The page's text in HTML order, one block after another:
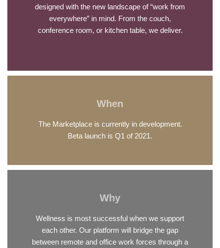
designed with the new landscape of “work from
everywhere” in mind. From the couch,
conference room, or kitchen table, we deliver.
When
The Marketplace is currently in development.
Beta launch is Q1 of 2021.
Why
Wellness is most successful when we support
each other. Our platform will bridge the gap
between remote and office work forces through a